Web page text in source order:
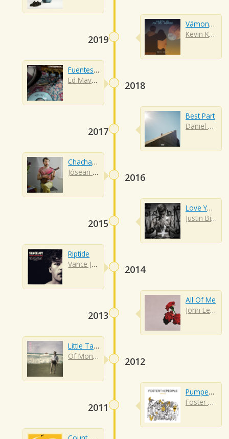
2019
Vámonos A Marte
Kevin Kaarl
2018
Fuentes De Ortiz
Ed Maverick
2017
Best Part
Daniel Caesar
2016
Chachacha (acustico)
Jósean Log
2015
Love Yourself
Justin Bieber
2014
Riptide
Vance Joy
2013
All Of Me
John Legend
2012
Little Talks
Of Monsters And Men
2011
Pumped Up Kicks
Foster The People